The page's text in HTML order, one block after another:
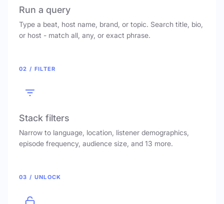
Run a query
Type a beat, host name, brand, or topic. Search title, bio,
or host - match all, any, or exact phrase.
02 / FILTER
Stack filters
Narrow to language, location, listener demographics,
episode frequency, audience size, and 13 more.
03 / UNLOCK